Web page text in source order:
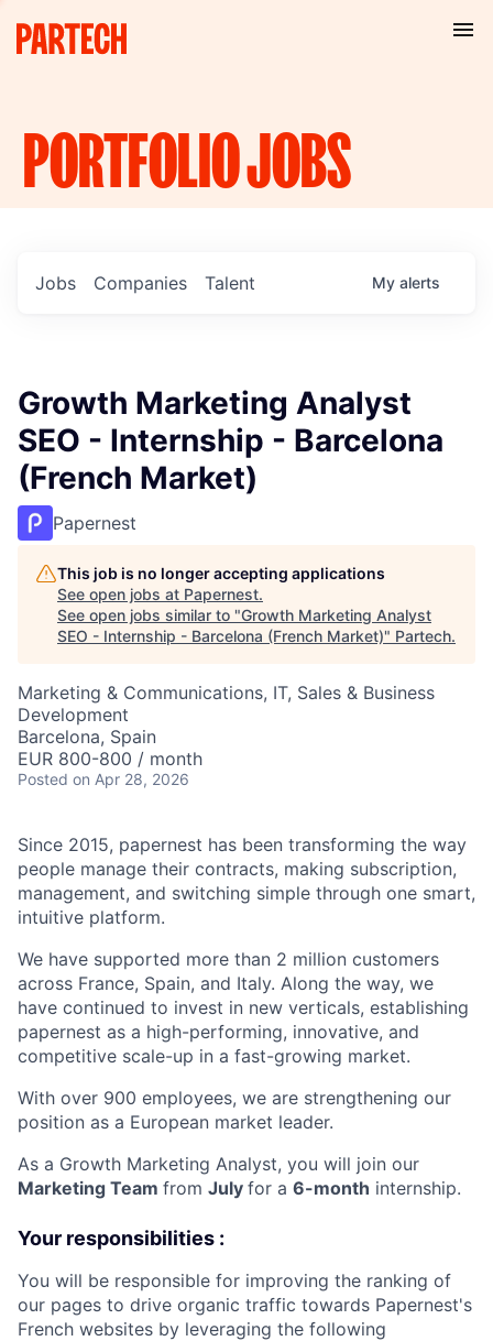
PORTFOLIOJOBS
Jobs Companies Talent My alerts
Growth Marketing Analyst
SEO - Internship - Barcelona
(French Market)
Papernest
This job is no longer accepting applications
See open jobs at Papernest.
See open jobs similar to "Growth Marketing Analyst
SEO - Internship - Barcelona (French Market)" Partech.
Marketing & Communications, IT, Sales & Business
Development
Barcelona, Spain
EUR 800-800 / month
Posted on Apr 28, 2026
Since 2015, papernest has been transforming the way
people manage their contracts, making subscription,
management, and switching simple through one smart,
intuitive platform.
We have supported more than 2 million customers
across France, Spain, and Italy. Along the way, we
have continued to invest in new verticals, establishing
papernest as a high-performing, innovative, and
competitive scale-up in a fast-growing market.
With over 900 employees, we are strengthening our
position as a European market leader.
As a Growth Marketing Analyst, you will join our
Marketing Team from July for a 6-month internship.
Your responsibilities :
You will be responsible for improving the ranking of
our pages to drive organic traffic towards Papernest's
French websites by leveraging the following